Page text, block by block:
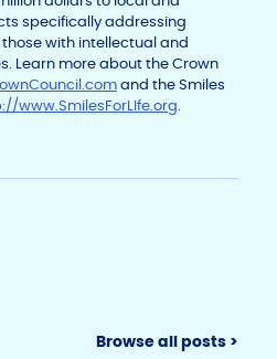
specifically addressing
with intellectual and
Learn more about the Crown
and the Smiles
www.SmilesForLIfe.org.
Browse all posts >